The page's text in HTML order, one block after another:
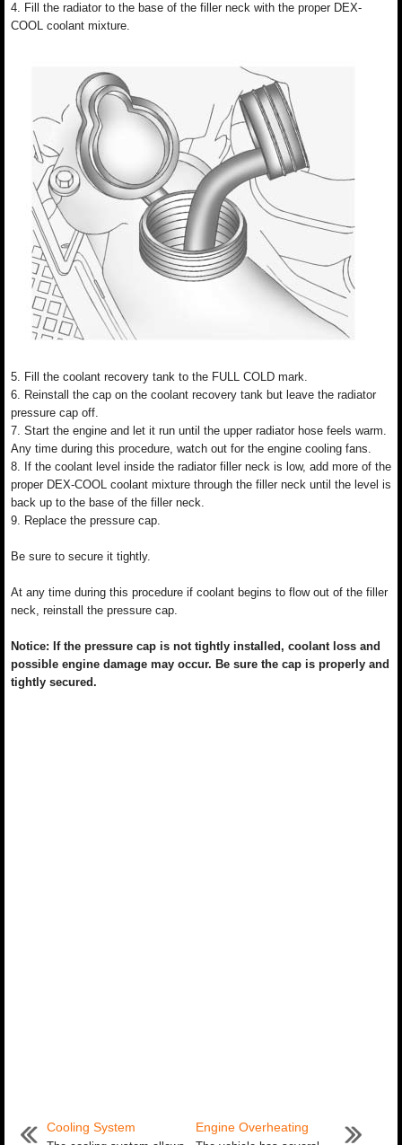
4. Fill the radiator to the base of the filler neck with the proper DEX-
COOL coolant mixture.
5. Fill the coolant recovery tank to the FULL COLD mark.
6. Reinstall the cap on the coolant recovery tank but leave the radiator
pressure cap off.
7. Start the engine and let it run until the upper radiator hose feels warm.
Any time during this procedure, watch out for the engine cooling fans.
8. If the coolant level inside the radiator filler neck is low, add more of the
proper DEX-COOL coolant mixture through the filler neck until the level is
back up to the base of the filler neck.
9. Replace the pressure cap.
Be sure to secure it tightly.
At any time during this procedure if coolant begins to flow out of the filler
neck, reinstall the pressure cap.
Notice: If the pressure cap is not tightly installed, coolant loss and
possible engine damage may occur. Be sure the cap is properly and
tightly secured.
Cooling System Engine Overheating